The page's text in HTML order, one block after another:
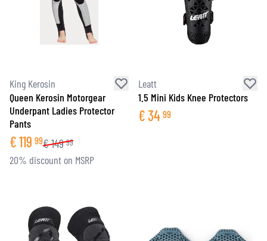
King Kerosin
Queen Kerosin Motorgear
Underpant Ladies Protector
Pants
€119 99€149 99
20% discount on MSRP
Leatt
1.5 Mini Kids Knee Protectors
€34 99